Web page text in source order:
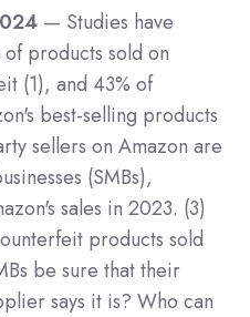
— Studies have
products sold on
(1), and 43% of
best-selling products
sellers on Amazon are
(SMBs),
sales in 2023. (3)
products sold
be sure that their
says it is? Who can